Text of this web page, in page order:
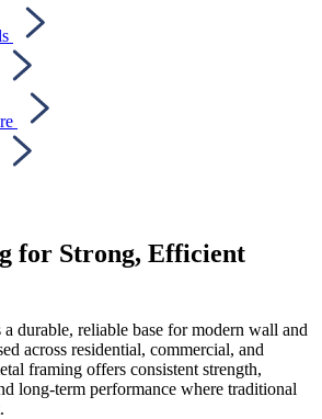
for Strong, Efficient
durable, reliable base for modern wall and
across residential, commercial, and
framing offers consistent strength,
long-term performance where traditional